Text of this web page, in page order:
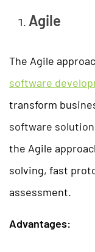
Agile
The Agile
software
transform
software
the Agile
solving, fast
assessment.
Advantages: